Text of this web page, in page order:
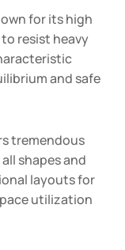
for its high
resist heavy
and safe
tremendous
shapes and
layouts for
utilization